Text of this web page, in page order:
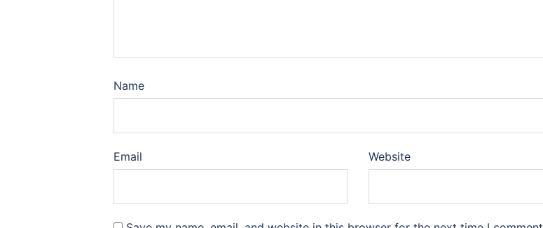
Name
Email Website